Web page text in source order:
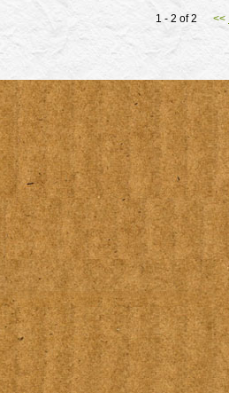
1 - 2 of 2 <<